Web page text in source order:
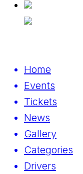
Home
Events
Tickets
News
Gallery
Categories
Drivers